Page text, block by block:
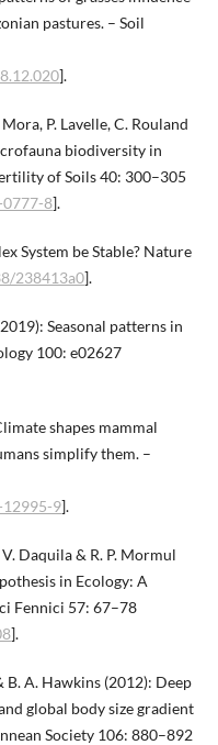
pastures. – Soil
].
P. Lavelle, C. Rouland
biodiversity in
of Soils 40: 300–305
8].
System be Stable? Nature
238413a0].
Seasonal patterns in
100: e02627
shapes mammal
simplify them. –
9].
Daquila & R. P. Mormul
in Ecology: A
Fennici 57: 67–78
].
B. A. Hawkins (2012): Deep
global body size gradient
Society 106: 880–892